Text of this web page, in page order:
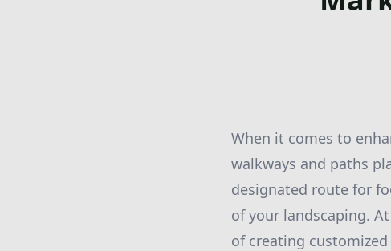
When it comes to
walkways and paths
designated route for
of your landscaping.
of creating